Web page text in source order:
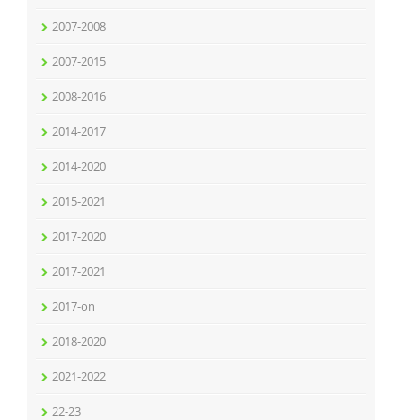
2007-2008
2007-2015
2008-2016
2014-2017
2014-2020
2015-2021
2017-2020
2017-2021
2017-on
2018-2020
2021-2022
22-23